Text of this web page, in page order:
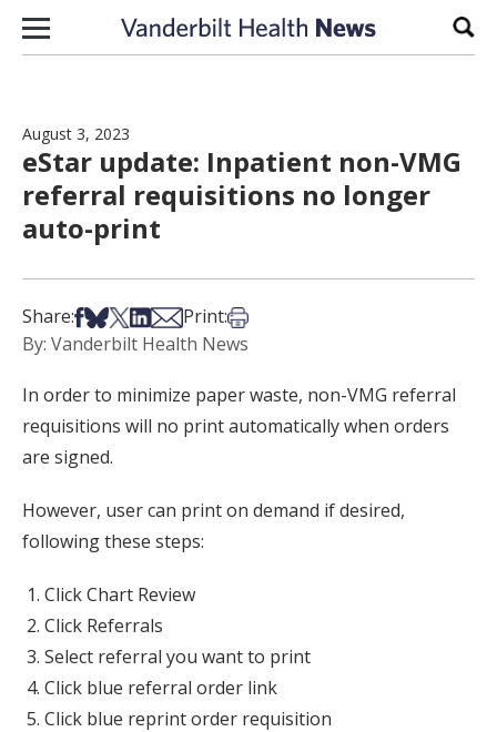
Skip to content
August 3, 2023
eStar update: Inpatient non-VMG
referral requisitions no longer
auto-print
Share:Share on Facebook
Share on Bsky
Share on X
Share on LinkedIn
Share via Email
Print:Print this article
By: Vanderbilt Health News
In order to minimize paper waste, non-VMG referral
requisitions will no print automatically when orders
are signed.
However, user can print on demand if desired,
following these steps:
Click Chart Review
Click Referrals
Select referral you want to print
Click blue referral order link
Click blue reprint order requisition